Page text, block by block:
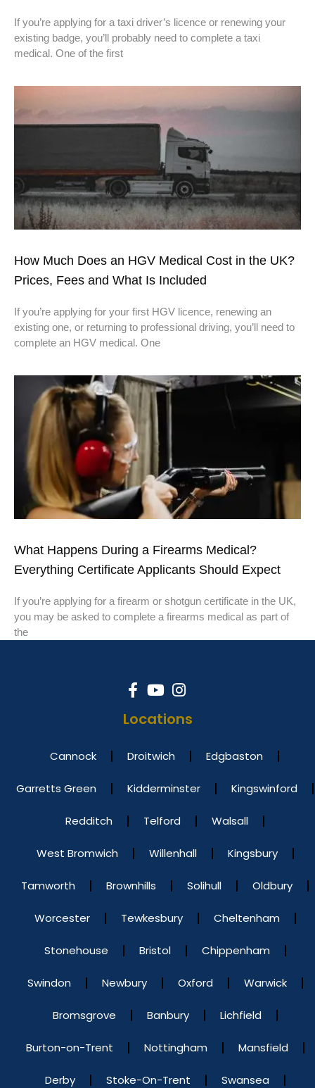
If you’re applying for a taxi driver’s licence or renewing your
existing badge, you’ll probably need to complete a taxi
medical. One of the first
How Much Does an HGV Medical Cost in the UK?
Prices, Fees and What Is Included
If you’re applying for your first HGV licence, renewing an
existing one, or returning to professional driving, you’ll need to
complete an HGV medical. One
What Happens During a Firearms Medical?
Everything Certificate Applicants Should Expect
If you’re applying for a firearm or shotgun certificate in the UK,
you may be asked to complete a firearms medical as part of
the
Locations
Cannock Droitwich Edgbaston
Garretts Green Kidderminster Kingswinford
Redditch Telford Walsall
West Bromwich Willenhall Kingsbury
Tamworth Brownhills Solihull Oldbury
Worcester Tewkesbury Cheltenham
Stonehouse Bristol Chippenham
Swindon Newbury Oxford Warwick
Bromsgrove Banbury Lichfield
Burton-on-Trent Nottingham Mansfield
Derby Stoke-On-Trent Swansea